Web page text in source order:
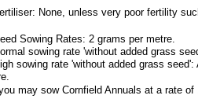
None, unless very poor fertility
Sowing Rates: 2 grams per metre.
sowing rate 'without added grass
sowing rate 'without added grass
may sow Cornfield Annuals at a rate